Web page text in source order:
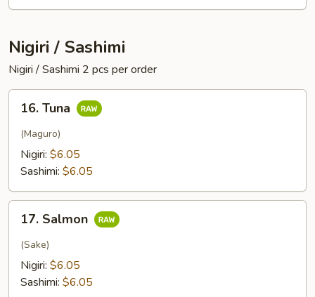
Nigiri / Sashimi
Nigiri / Sashimi 2 pcs per order
Tuna
16. Tuna
(Maguro)
Nigiri: $6.05
Sashimi: $6.05
Salmon
17. Salmon
(Sake)
Nigiri: $6.05
Sashimi: $6.05